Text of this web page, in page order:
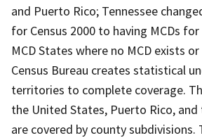
and Puerto Rico; Tennessee
for Census 2000 to having MCDs for
MCD States where no MCD exists
Census Bureau creates statistical
territories to complete coverage.
the United States, Puerto Rico, and
are covered by county